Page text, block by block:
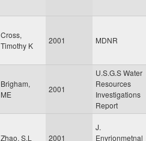
Cross,
Timothy K
2001 MDNR
Brigham,
ME
2001
U.S.G.S Water
Resources
Investigations
Report
Zhao, S.L 2001
J.
Envrionmetnal